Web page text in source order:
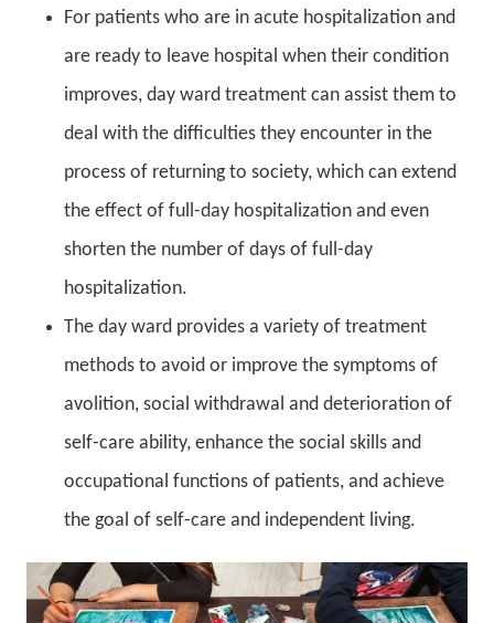
For patients who are in acute hospitalization and
are ready to leave hospital when their condition
improves, day ward treatment can assist them to
deal with the difficulties they encounter in the
process of returning to society, which can extend
the effect of full-day hospitalization and even
shorten the number of days of full-day
hospitalization.
The day ward provides a variety of treatment
methods to avoid or improve the symptoms of
avolition, social withdrawal and deterioration of
self-care ability, enhance the social skills and
occupational functions of patients, and achieve
the goal of self-care and independent living.